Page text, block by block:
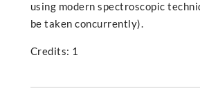
using modern spectroscopic
be taken concurrently).
Credits: 1